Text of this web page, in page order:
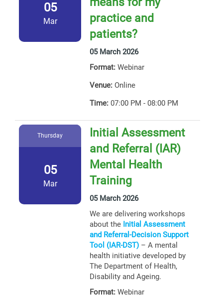
05
Mar
practice and
patients?
05 March 2026
Format: Webinar
Venue: Online
Time: 07:00 PM - 08:00 PM
Thursday
05
Mar
Initial Assessment
and Referral (IAR)
Mental Health
Training
05 March 2026
We are delivering workshops
about the Initial Assessment
and Referral-Decision Support
Tool (IAR-DST) – A mental
health initiative developed by
The Department of Health,
Disability and Ageing.
Format: Webinar